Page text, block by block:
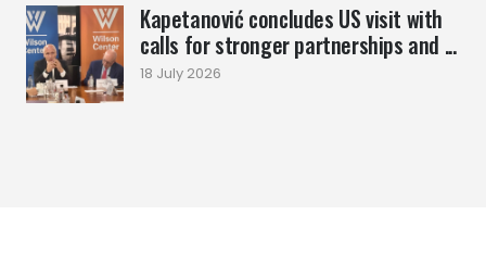
Kapetanović concludes US visit with
calls for stronger partnerships and ...
18 July 2026